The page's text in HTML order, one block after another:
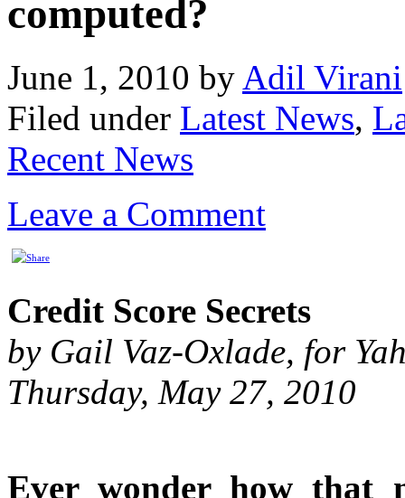
computed?
June 1, 2010 by Adil Virani
Filed under Latest News,
Recent News
Leave a Comment
Credit Score Secrets
by Gail Vaz-Oxlade, for
Thursday, May 27, 2010
Ever wonder how that